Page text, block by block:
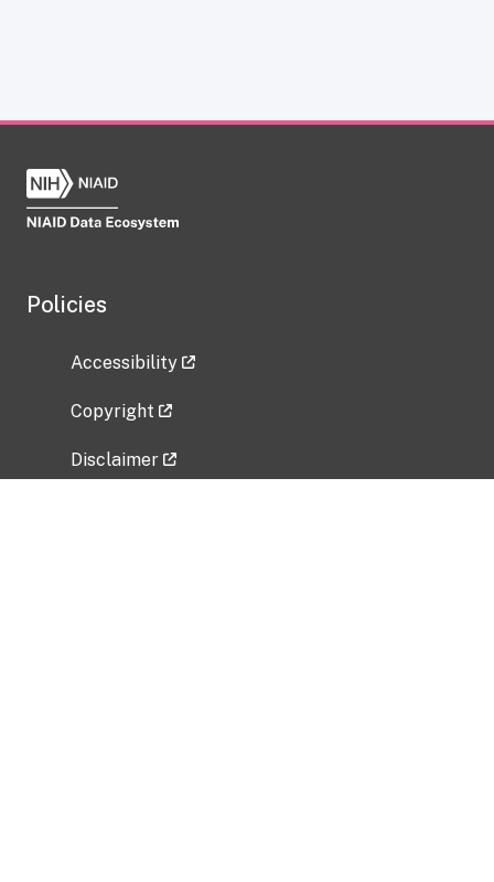
Policies
Accessibility
Copyright
Disclaimer